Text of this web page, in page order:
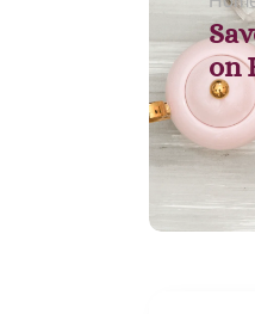
on